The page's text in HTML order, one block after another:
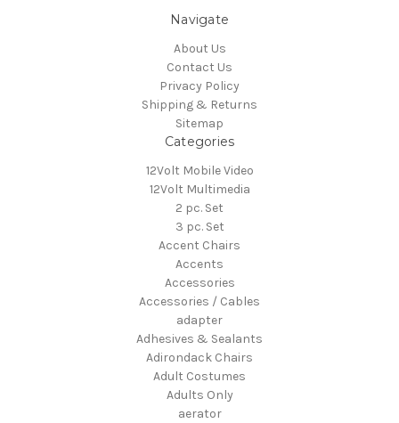
Navigate
About Us
Contact Us
Privacy Policy
Shipping & Returns
Sitemap
Categories
12Volt Mobile Video
12Volt Multimedia
2 pc. Set
3 pc. Set
Accent Chairs
Accents
Accessories
Accessories / Cables
adapter
Adhesives & Sealants
Adirondack Chairs
Adult Costumes
Adults Only
aerator